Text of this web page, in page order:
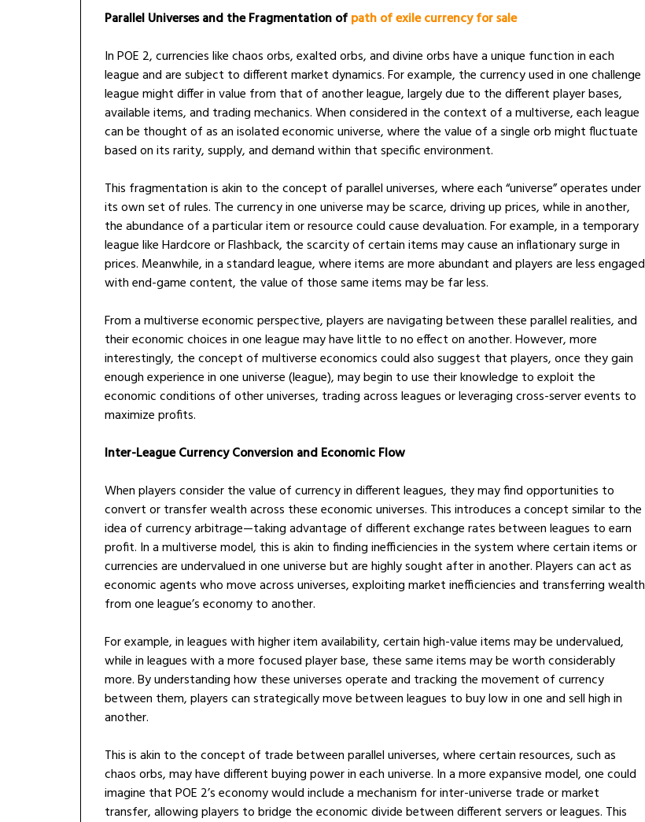
Parallel Universes and the Fragmentation ofpath of exile currency for sale
In POE 2, currencies like chaos orbs, exalted orbs, and divine orbs have a unique function in each
league and are subject to different market dynamics. For example, the currency used in one challenge
league might differ in value from that of another league, largely due to the different player bases,
available items, and trading mechanics. When considered in the context of a multiverse, each league
can be thought of as an isolated economic universe, where the value of a single orb might fluctuate
based on its rarity, supply, and demand within that specific environment.
This fragmentation is akin to the concept of parallel universes, where each “universe” operates under
its own set of rules. The currency in one universe may be scarce, driving up prices, while in another,
the abundance of a particular item or resource could cause devaluation. For example, in a temporary
league like Hardcore or Flashback, the scarcity of certain items may cause an inflationary surge in
prices. Meanwhile, in a standard league, where items are more abundant and players are less engaged
with end-game content, the value of those same items may be far less.
From a multiverse economic perspective, players are navigating between these parallel realities, and
their economic choices in one league may have little to no effect on another. However, more
interestingly, the concept of multiverse economics could also suggest that players, once they gain
enough experience in one universe (league), may begin to use their knowledge to exploit the
economic conditions of other universes, trading across leagues or leveraging cross-server events to
maximize profits.
Inter-League Currency Conversion and Economic Flow
When players consider the value of currency in different leagues, they may find opportunities to
convert or transfer wealth across these economic universes. This introduces a concept similar to the
idea of currency arbitrage—taking advantage of different exchange rates between leagues to earn
profit. In a multiverse model, this is akin to finding inefficiencies in the system where certain items or
currencies are undervalued in one universe but are highly sought after in another. Players can act as
economic agents who move across universes, exploiting market inefficiencies and transferring wealth
from one league’s economy to another.
For example, in leagues with higher item availability, certain high-value items may be undervalued,
while in leagues with a more focused player base, these same items may be worth considerably
more. By understanding how these universes operate and tracking the movement of currency
between them, players can strategically move between leagues to buy low in one and sell high in
another.
This is akin to the concept of trade between parallel universes, where certain resources, such as
chaos orbs, may have different buying power in each universe. In a more expansive model, one could
imagine that POE 2’s economy would include a mechanism for inter-universe trade or market
transfer, allowing players to bridge the economic divide between different servers or leagues. This